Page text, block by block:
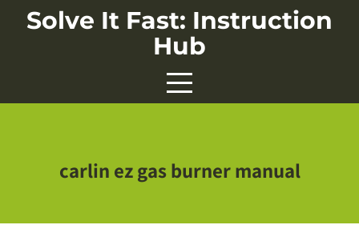
Solve It Fast: Instruction
Hub
carlin ez gas burner manual